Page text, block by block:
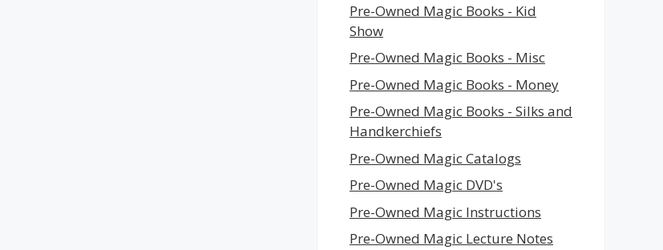
Pre-Owned Magic Books - Kid
Show
Pre-Owned Magic Books - Misc
Pre-Owned Magic Books - Money
Pre-Owned Magic Books - Silks and
Handkerchiefs
Pre-Owned Magic Catalogs
Pre-Owned Magic DVD's
Pre-Owned Magic Instructions
Pre-Owned Magic Lecture Notes